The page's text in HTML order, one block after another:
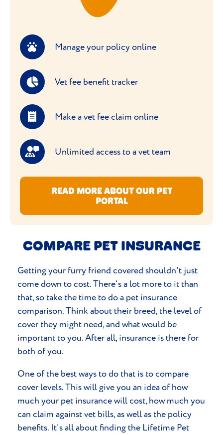
Manage your policy online
Vet fee benefit tracker
Make a vet fee claim online
Unlimited access to a vet team
READ MORE ABOUT OUR PET
PORTAL
COMPARE PET INSURANCE
Getting your furry friend covered shouldn't just
come down to cost. There's a lot more to it than
that, so take the time to do a pet insurance
comparison. Think about their breed, the level of
cover they might need, and what would be
important to you. After all, insurance is there for
both of you.
One of the best ways to do that is to compare
cover levels. This will give you an idea of how
much your pet insurance will cost, how much you
can claim against vet bills, as well as the policy
benefits. It's all about finding the Lifetime Pet